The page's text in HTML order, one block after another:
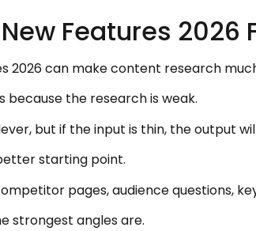
Features 2026
2026 can make content research
because the research is weak.
but if the input is thin, the output
starting point.
pages, audience questions,
strongest angles are.